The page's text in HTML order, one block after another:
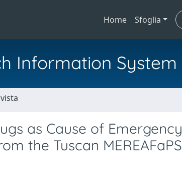
Home Sfoglia
Information System
as Cause of Emergency
the Tuscan MEREAFaPS